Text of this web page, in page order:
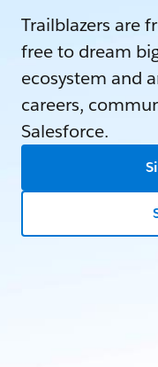
Trailblazers are
free to dream
ecosystem and
careers,
Salesforce.